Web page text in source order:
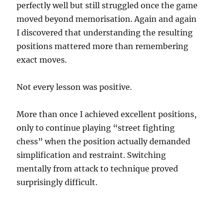
perfectly well but still struggled once the game
moved beyond memorisation. Again and again
I discovered that understanding the resulting
positions mattered more than remembering
exact moves.
Not every lesson was positive.
More than once I achieved excellent positions,
only to continue playing “street fighting
chess” when the position actually demanded
simplification and restraint. Switching
mentally from attack to technique proved
surprisingly difficult.